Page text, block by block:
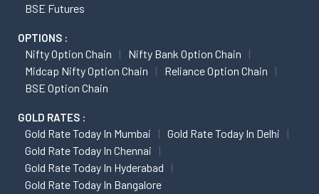
BSE Futures
OPTIONS :
Nifty Option Chain
Nifty Bank Option Chain
Midcap Nifty Option Chain
Reliance Option Chain
BSE Option Chain
GOLD RATES :
Gold Rate Today In Mumbai
Gold Rate Today In Delhi
Gold Rate Today In Chennai
Gold Rate Today In Hyderabad
Gold Rate Today In Bangalore